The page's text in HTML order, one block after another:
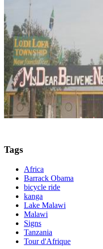
Tags
Africa
Barrack Obama
bicycle ride
kanga
Lake Malawi
Malawi
Signs
Tanzania
Tour d'Afrique